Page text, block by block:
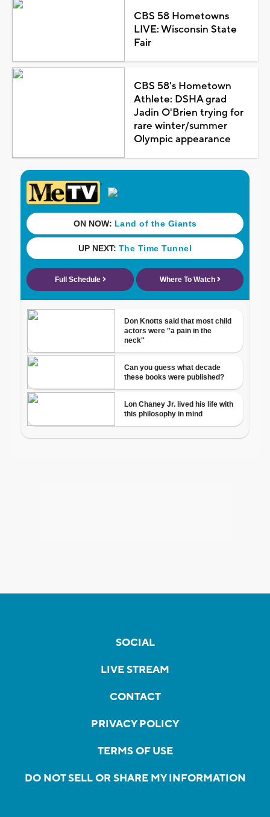
CBS 58 Hometowns
LIVE: Wisconsin State
Fair
CBS 58's Hometown
Athlete: DSHA grad
Jadin O'Brien trying for
rare winter/summer
Olympic appearance
SOCIAL
LIVE STREAM
CONTACT
PRIVACY POLICY
TERMS OF USE
DO NOT SELL OR SHARE MY INFORMATION